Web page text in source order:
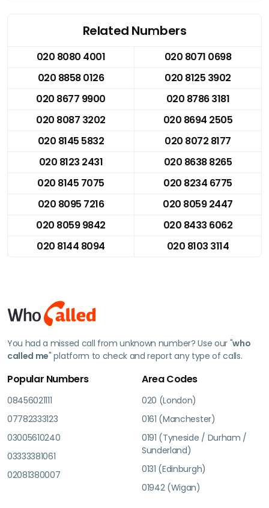
Related Numbers
020 8080 4001
020 8071 0698
020 8858 0126
020 8125 3902
020 8677 9900
020 8786 3181
020 8087 3202
020 8694 2505
020 8145 5832
020 8072 8177
020 8123 2431
020 8638 8265
020 8145 7075
020 8234 6775
020 8095 7216
020 8059 2447
020 8059 9842
020 8433 6062
020 8144 8094
020 8103 3114
You had a missed call from unknown number? Use our "who
called me" platform to check and report any type of calls.
Popular Numbers
08456021111
07782333123
03005610240
03333381061
02081380007
Area Codes
020 (London)
0161 (Manchester)
0191 (Tyneside / Durham /
Sunderland)
0131 (Edinburgh)
01942 (Wigan)